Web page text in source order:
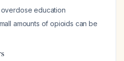
education
amounts of opioids can be